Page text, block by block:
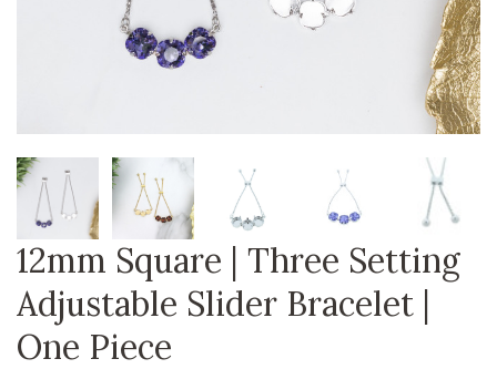
12mm Square | Three Setting
Adjustable Slider Bracelet |
One Piece